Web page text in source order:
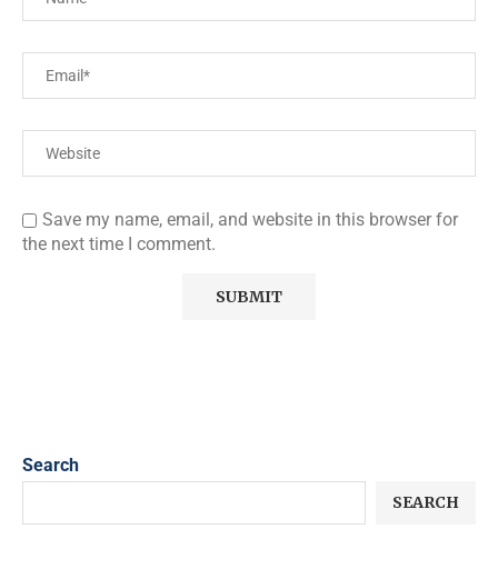
Save my name, email, and website in this browser for
the next time I comment.
Search
SEARCH